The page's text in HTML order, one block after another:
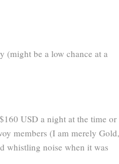
(might be a low chance at a
USD a night at the time or
members (I am merely Gold,
whistling noise when it was